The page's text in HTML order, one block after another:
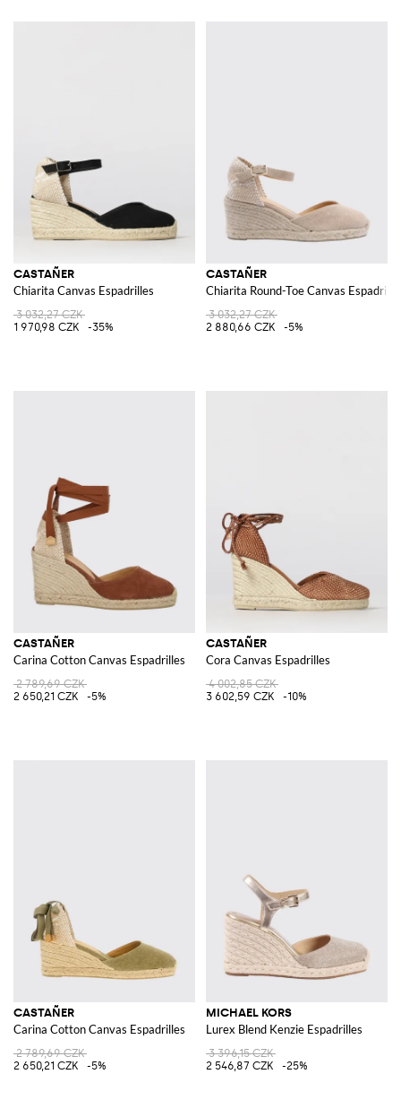
CASTAÑER
Chiarita Canvas Espadrilles
3 032,27 CZK
1 970,98 CZK
-35%
CASTAÑER
Chiarita Round-Toe Canvas
3 032,27 CZK
2 880,66 CZK
-5%
CASTAÑER
Carina Cotton Canvas Espadrilles
2 789,69 CZK
2 650,21 CZK
-5%
CASTAÑER
Cora Canvas Espadrilles
4 002,85 CZK
3 602,59 CZK
-10%
CASTAÑER
Carina Cotton Canvas Espadrilles
2 789,69 CZK
2 650,21 CZK
-5%
MICHAEL KORS
Lurex Blend Kenzie Espadrilles
3 396,15 CZK
2 546,87 CZK
-25%